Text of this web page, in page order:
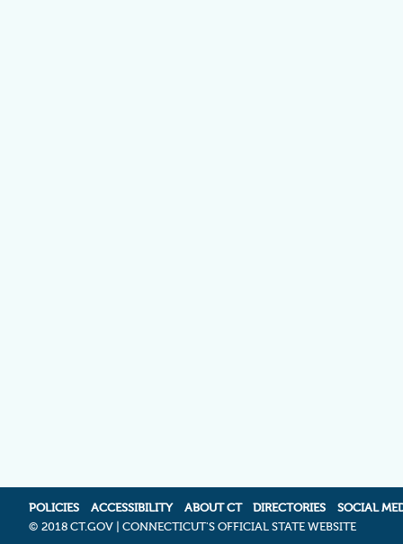
POLICIES ACCESSIBILITY ABOUT CT DIRECTORIES
SOCIAL
© 2018 CT.GOV | CONNECTICUT'S OFFICIAL STATE WEBSITE